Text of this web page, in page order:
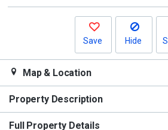
Save Hide
Map & Location
Property Description
Full Property Details